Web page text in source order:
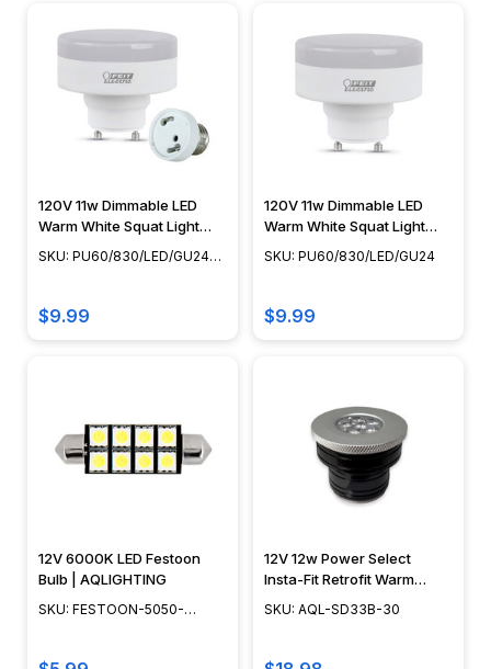
120V 11w Dimmable LED
Warm White Squat Light
Engine with Medium Base
SKU: PU60/830/LED/GU24-
$9.99
120V 11w Dimmable LED
Warm White Squat Light
Engine - GU24
SKU: PU60/830/LED/GU24
$9.99
12V 6000K LED Festoon
Bulb | AQLIGHTING
SKU: FESTOON-5050-
12V 12w Power Select
Insta-Fit Retrofit Warm
White LED Module w/
Swappable Optics - AQL-
SKU: AQL-SD33B-30